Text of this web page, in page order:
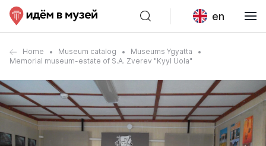
en
Home Museum catalog
Museums Ygyatta
Memorial museum-estate of S.A. Zverev "Kyyl Uola"